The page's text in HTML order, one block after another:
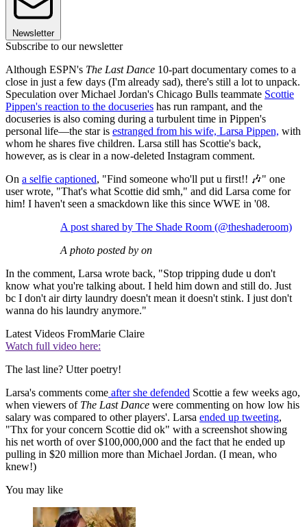
Newsletter
Subscribe to our newsletter
Although ESPN's The Last Dance 10-part documentary comes to a
close in just a few days (I'm already sad), there's still a lot to unpack.
Speculation over Michael Jordan's Chicago Bulls teammate Scottie
Pippen's reaction to the docuseries has run rampant, and the
docuseries is also coming during a turbulent time in Pippen's
personal life—the star is estranged from his wife, Larsa Pippen, with
whom he shares five children. Larsa still has Scottie's back,
however, as is clear in a now-deleted Instagram comment.
On a selfie captioned, "Find someone who'll put u first!! 🎶" one
user wrote, "That's what Scottie did smh," and did Larsa come for
him! I haven't seen a smackdown like this since WWE in '08.
A post shared by The Shade Room (@theshaderoom)
A photo posted by on
In the comment, Larsa wrote back, "Stop tripping dude u don't
know what you're talking about. I held him down and still do. Just
bc I don't air dirty laundry doesn't mean it doesn't stink. I just don't
wanna do his laundry anymore."
Latest Videos FromMarie Claire
Watch full video here:
The last line? Utter poetry!
Larsa's comments come after she defended Scottie a few weeks ago,
when viewers of The Last Dance were commenting on how low his
salary was compared to other players'. Larsa ended up tweeting,
"Thx for your concern Scottie did ok" with a screenshot showing
his net worth of over $100,000,000 and the fact that he ended up
pulling in $20 million more than Michael Jordan. (I mean, who
knew!)
You may like